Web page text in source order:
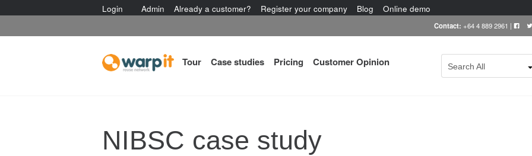
Login Admin Already a customer? Register your company Blog Online demo
Contact: +64 4 889 2961 |
Tour Case studies Pricing Customer Opinion Search All
NIBSC case study